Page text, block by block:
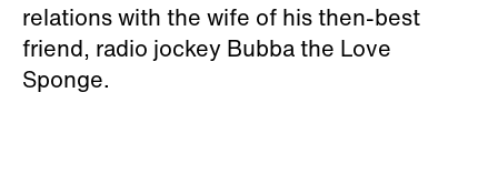
relations with the wife of his then-best
friend, radio jockey Bubba the Love
Sponge.